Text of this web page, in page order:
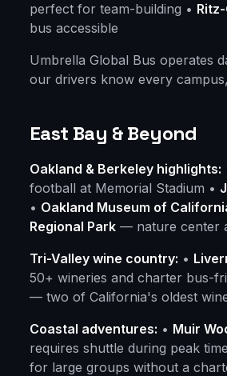
perfect for team-building •
bus accessible
Umbrella Global Bus operates
our drivers know every
East Bay & Beyond
Oakland & Berkeley highlights:
football at Memorial Stadium •
• Oakland Museum of
Regional Park — nature center
Tri-Valley wine country: •
50+ wineries and charter bus-
— two of California's oldest
Coastal adventures: • Muir
requires shuttle during peak
for large groups without a